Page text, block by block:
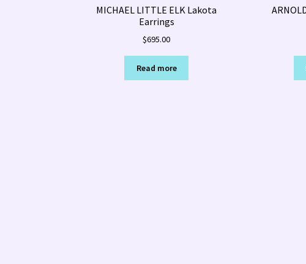
MICHAEL LITTLE ELK Lakota
Earrings
$695.00
Read more